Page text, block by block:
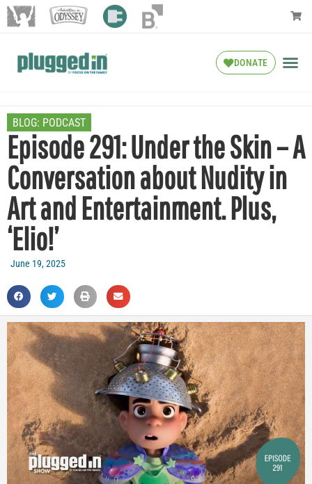
DONATE
BLOG: PODCAST
Episode 291: Under the Skin – A
Conversation about Nudity in
Art and Entertainment. Plus,
‘Elio!’
June 19, 2025